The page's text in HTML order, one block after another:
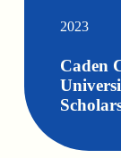
2023
Caden